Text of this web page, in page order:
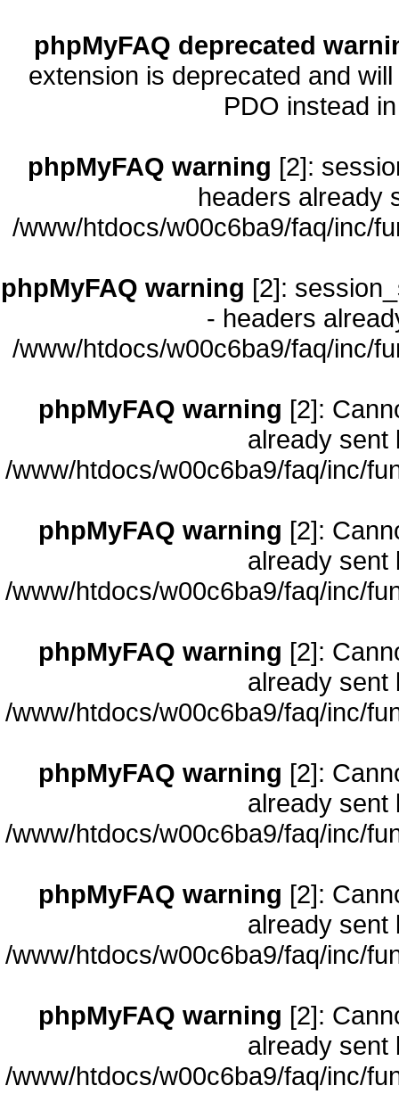
phpMyFAQ deprecated
extension is deprecated and
PDO instead
phpMyFAQ warning [2]:
headers already
/www/htdocs/w00c6ba9/faq/inc/
phpMyFAQ warning [2]:
- headers
/www/htdocs/w00c6ba9/faq/inc/
phpMyFAQ warning [2]:
already sent
/www/htdocs/w00c6ba9/faq/inc/
phpMyFAQ warning [2]:
already sent
/www/htdocs/w00c6ba9/faq/inc/
phpMyFAQ warning [2]:
already sent
/www/htdocs/w00c6ba9/faq/inc/
phpMyFAQ warning [2]:
already sent
/www/htdocs/w00c6ba9/faq/inc/
phpMyFAQ warning [2]:
already sent
/www/htdocs/w00c6ba9/faq/inc/
phpMyFAQ warning [2]:
already sent
/www/htdocs/w00c6ba9/faq/inc/